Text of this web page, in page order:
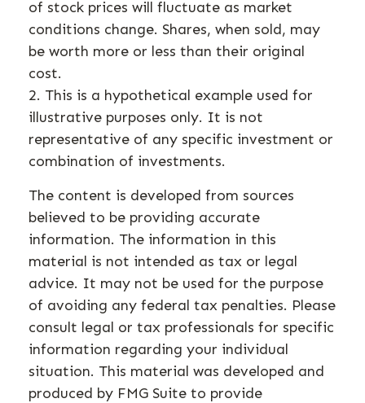
of stock prices will fluctuate as market
conditions change. Shares, when sold, may
be worth more or less than their original
cost.
2. This is a hypothetical example used for
illustrative purposes only. It is not
representative of any specific investment or
combination of investments.
The content is developed from sources
believed to be providing accurate
information. The information in this
material is not intended as tax or legal
advice. It may not be used for the purpose
of avoiding any federal tax penalties. Please
consult legal or tax professionals for specific
information regarding your individual
situation. This material was developed and
produced by FMG Suite to provide